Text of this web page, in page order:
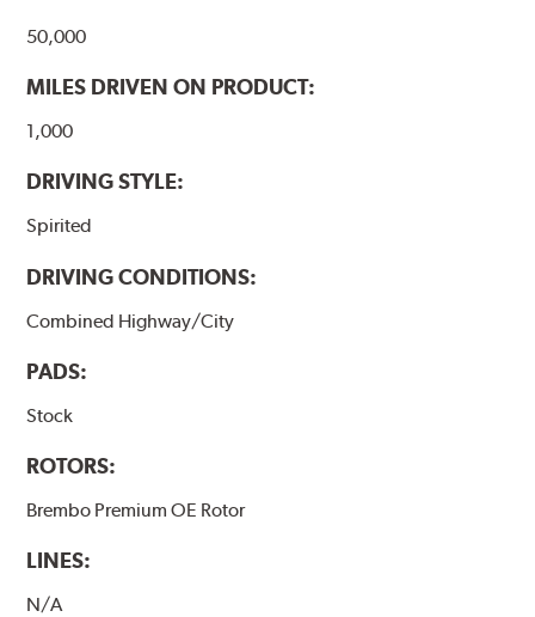
50,000
MILES DRIVEN ON PRODUCT:
1,000
DRIVING STYLE:
Spirited
DRIVING CONDITIONS:
Combined Highway/City
PADS:
Stock
ROTORS:
Brembo Premium OE Rotor
LINES:
N/A